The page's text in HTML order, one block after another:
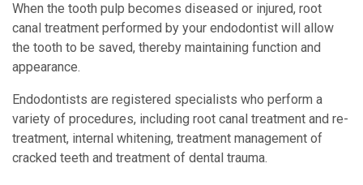
When the tooth pulp becomes diseased or injured, root
canal treatment performed by your endodontist will allow
the tooth to be saved, thereby maintaining function and
appearance.
Endodontists are registered specialists who perform a
variety of procedures, including root canal treatment and re-
treatment, internal whitening, treatment management of
cracked teeth and treatment of dental trauma.